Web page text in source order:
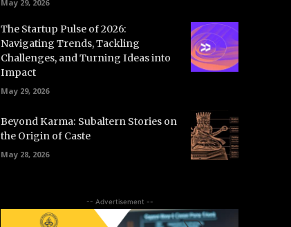
May 29, 2026
The Startup Pulse of 2026:
Navigating Trends, Tackling
Challenges, and Turning Ideas into
Impact
May 29, 2026
Beyond Karma: Subaltern Stories on
the Origin of Caste
May 28, 2026
-- Advertisement --